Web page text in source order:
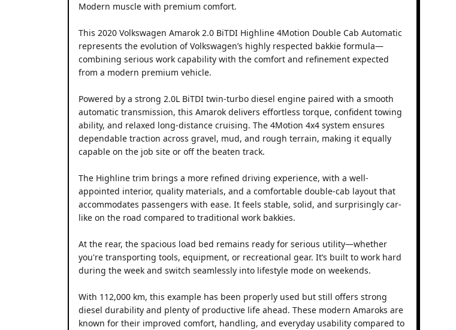
Modern muscle with premium comfort.
This 2020 Volkswagen Amarok 2.0 BiTDI Highline 4Motion Double Cab Automatic
represents the evolution of Volkswagen’s highly respected bakkie formula—
combining serious work capability with the comfort and refinement expected
from a modern premium vehicle.
Powered by a strong 2.0L BiTDI twin-turbo diesel engine paired with a smooth
automatic transmission, this Amarok delivers effortless torque, confident towing
ability, and relaxed long-distance cruising. The 4Motion 4x4 system ensures
dependable traction across gravel, mud, and rough terrain, making it equally
capable on the job site or off the beaten track.
The Highline trim brings a more refined driving experience, with a well-
appointed interior, quality materials, and a comfortable double-cab layout that
accommodates passengers with ease. It feels stable, solid, and surprisingly car-
like on the road compared to traditional work bakkies.
At the rear, the spacious load bed remains ready for serious utility—whether
you're transporting tools, equipment, or recreational gear. It’s built to work hard
during the week and switch seamlessly into lifestyle mode on weekends.
With 112,000 km, this example has been properly used but still offers strong
diesel durability and plenty of productive life ahead. These modern Amaroks are
known for their improved comfort, handling, and everyday usability compared to